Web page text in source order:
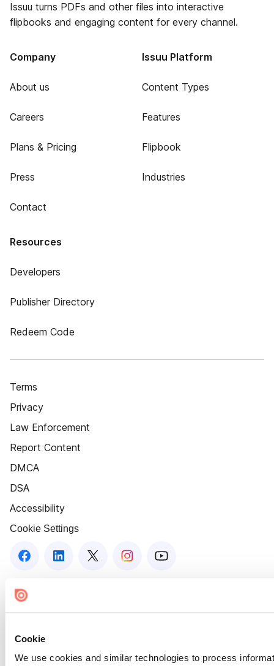
Cookie
We use cookies and similar technologies to process
Issuu turns PDFs and other files into interactive
flipbooks and engaging content for every channel.
Company
About us
Careers
Plans & Pricing
Press
Contact
Issuu Platform
Content Types
Features
Flipbook
Industries
Resources
Developers
Publisher Directory
Redeem Code
Terms
Privacy
Law Enforcement
Report Content
DMCA
DSA
Accessibility
Cookie Settings